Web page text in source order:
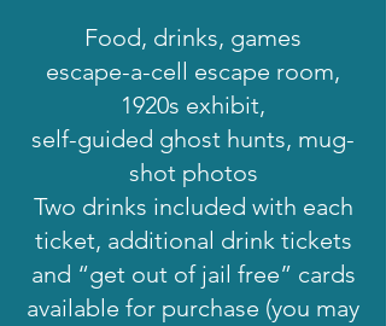
Food, drinks, games
escape-a-cell escape room,
1920s exhibit,
self-guided ghost hunts, mug-
shot photos
Two drinks included with each
ticket, additional drink tickets
and “get out of jail free” cards
available for purchase (you may